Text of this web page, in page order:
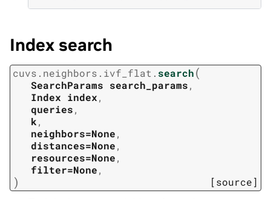
Index search
cuvs.neighbors.ivf_flat. search(
SearchParams search_params,
Index index,
queries,
k,
neighbors=None,
distances=None,
resources=None,
filter=None,
) [source]